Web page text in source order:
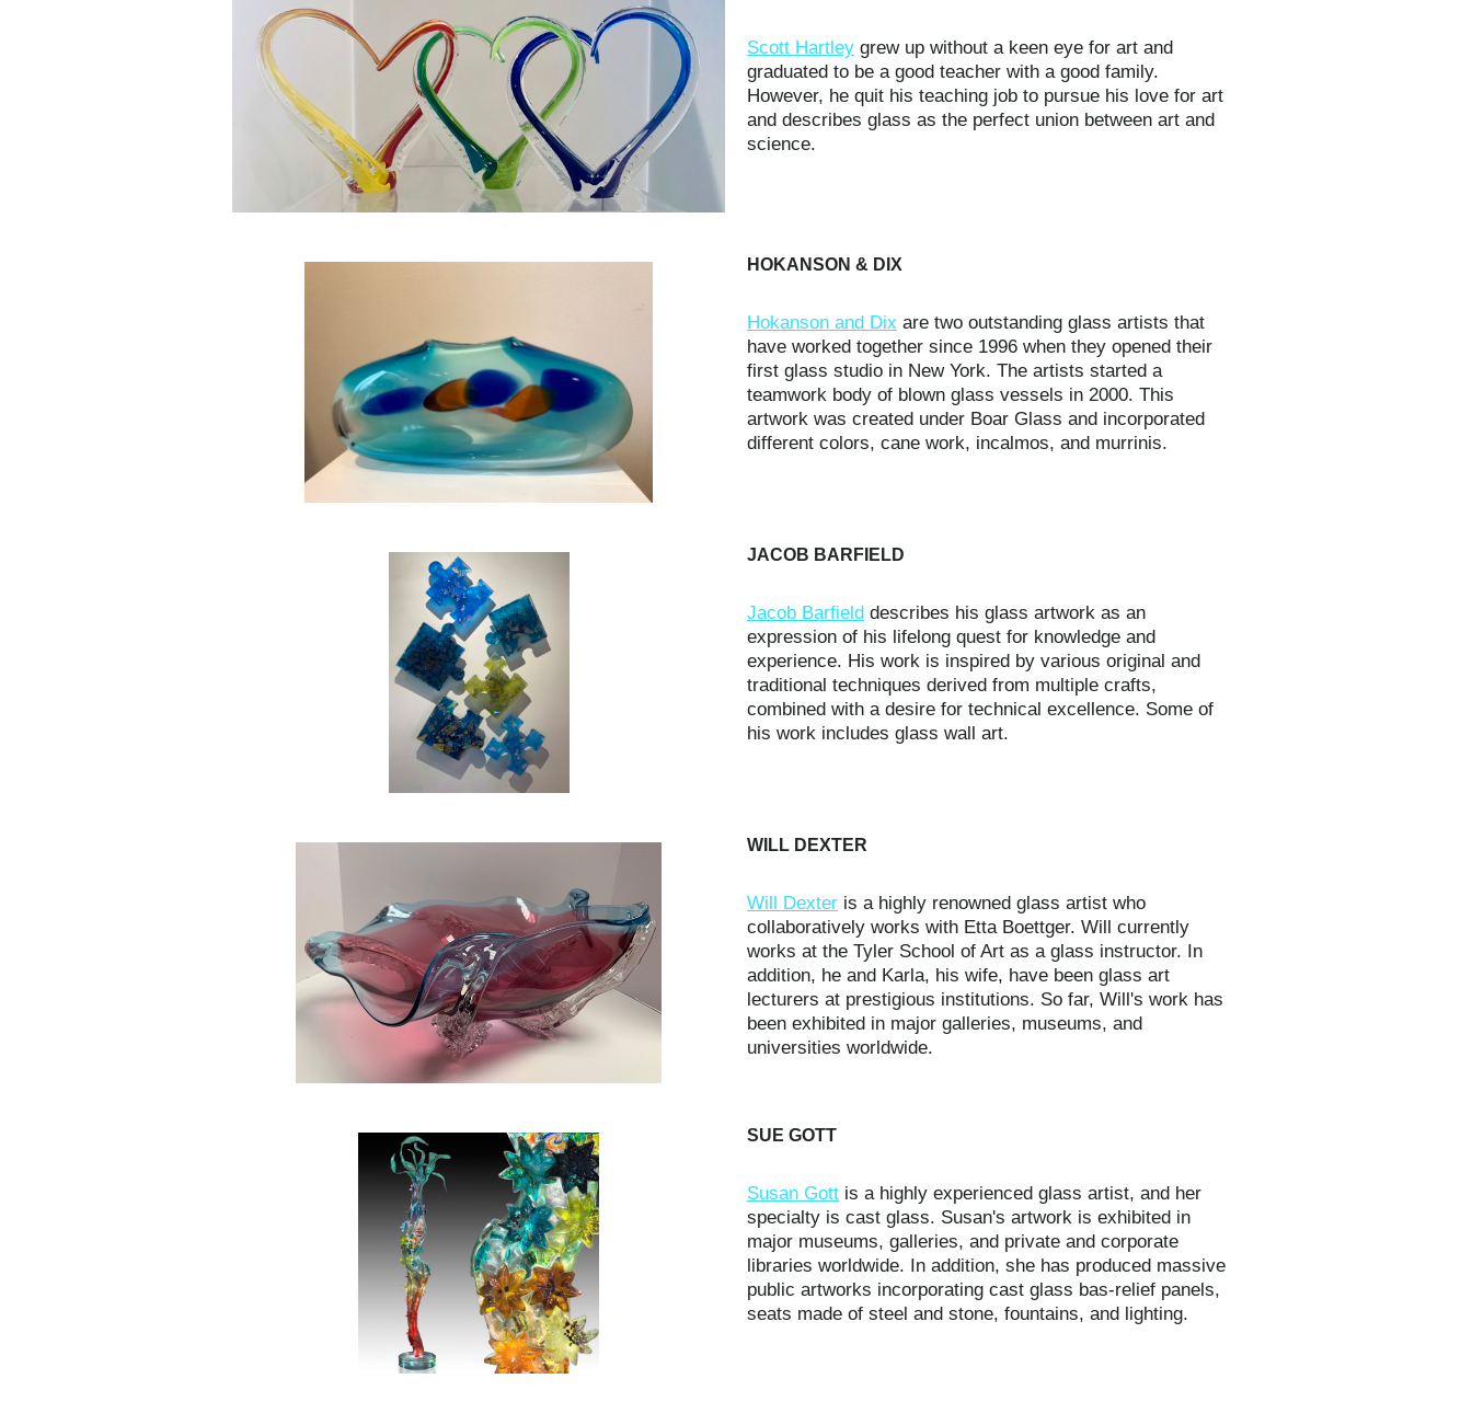
Scott Hartley grew up without a keen eye for art and
graduated to be a good teacher with a good family.
However, he quit his teaching job to pursue his love for art
and describes glass as the perfect union between art and
science.
HOKANSON & DIX
Hokanson and Dix are two outstanding glass artists that
have worked together since 1996 when they opened their
first glass studio in New York. The artists started a
teamwork body of blown glass vessels in 2000. This
artwork was created under Boar Glass and incorporated
different colors, cane work, incalmos, and murrinis.
JACOB BARFIELD
Jacob Barfield describes his glass artwork as an
expression of his lifelong quest for knowledge and
experience. His work is inspired by various original and
traditional techniques derived from multiple crafts,
combined with a desire for technical excellence. Some of
his work includes glass wall art.
WILL DEXTER
Will Dexter is a highly renowned glass artist who
collaboratively works with Etta Boettger. Will currently
works at the Tyler School of Art as a glass instructor. In
addition, he and Karla, his wife, have been glass art
lecturers at prestigious institutions. So far, Will's work has
been exhibited in major galleries, museums, and
universities worldwide.
SUE GOTT
Susan Gott is a highly experienced glass artist, and her
specialty is cast glass. Susan's artwork is exhibited in
major museums, galleries, and private and corporate
libraries worldwide. In addition, she has produced massive
public artworks incorporating cast glass bas-relief panels,
seats made of steel and stone, fountains, and lighting.